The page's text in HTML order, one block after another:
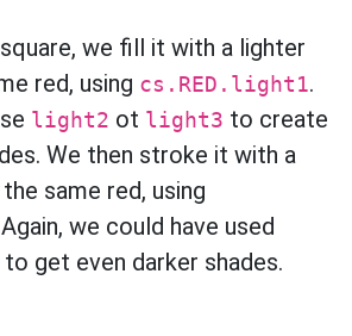
we fill it with a lighter
red, using cs.RED.light1.
light2 ot light3 to create
We then stroke it with a
same red, using
we could have used
to get even darker shades.